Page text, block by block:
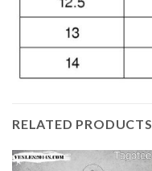
RELATED PRODUCTS